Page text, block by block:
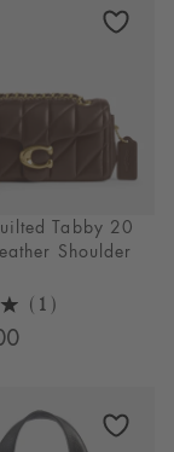
Tabby 20
Shoulder
(1)